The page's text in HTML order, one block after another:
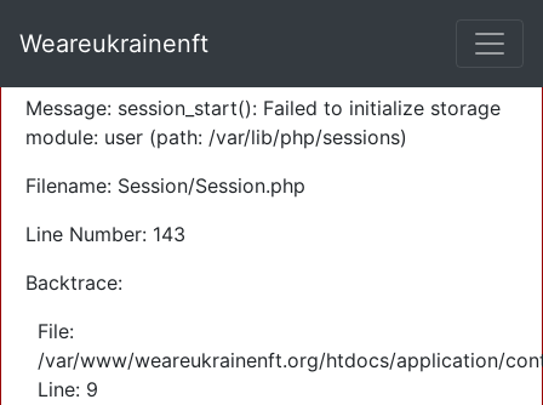
Severity: Warning
Message: session_start(): Failed to initialize storage
module: user (path: /var/lib/php/sessions)
Filename: Session/Session.php
Line Number: 143
Backtrace:
File:
/var/www/weareukrainenft.org/htdocs/application/
Line: 9
Weareukrainenft